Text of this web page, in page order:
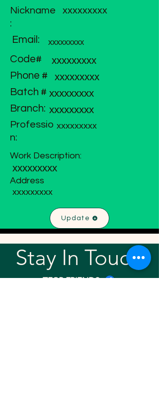
Nickname
:
xxxxxxxxx
Email: xxxxxxxxx
Code#
xxxxxxxxx
Phone #
xxxxxxxxx
Batch # xxxxxxxxx
Branch: xxxxxxxxx
Professio
n:
xxxxxxxxx
Work Description:
xxxxxxxxx
Address
xxxxxxxxx
Update
Stay In Touch!
TFGP FRIENDS